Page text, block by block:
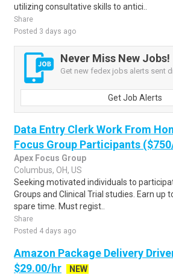
utilizing consultative skills to antici..
Share
Posted 3 days ago
Never Miss New Jobs!
Get new fedex jobs alerts sent
Get Job Alerts
Data Entry Clerk Work From
Focus Group Participants
Apex Focus Group
Columbus, OH, US
Seeking motivated individuals to
Groups and Clinical Trial studies. Earn up
spare time. Must regist..
Share
Posted 4 days ago
Amazon Package Delivery
$29.00/hr
NEW